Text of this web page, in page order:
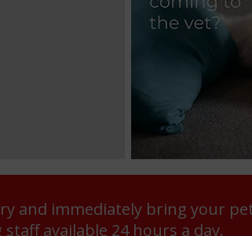
and immediately bring your
available 24 hours a day.